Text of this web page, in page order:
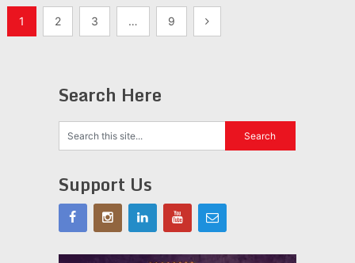
Posts
1 2 3 … 9
Search Here
Support Us